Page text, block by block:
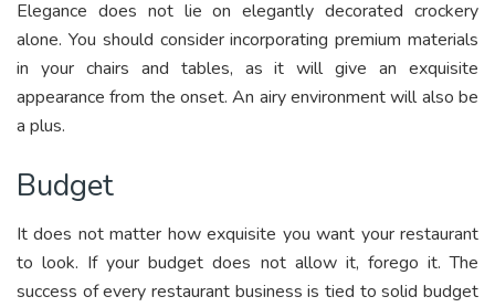
Elegance does not lie on elegantly decorated crockery
alone. You should consider incorporating premium materials
in your chairs and tables, as it will give an exquisite
appearance from the onset. An airy environment will also be
a plus.
Budget
It does not matter how exquisite you want your restaurant
to look. If your budget does not allow it, forego it. The
success of every restaurant business is tied to solid budget